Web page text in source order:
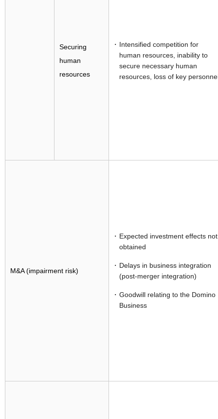
Securing
human
resources
Intensified competition for
human resources, inability to
secure necessary human
resources, loss of key
M&A (impairment risk)
Expected investment effects not
obtained
Delays in business integration
(post-merger integration)
Goodwill relating to the Domino
Business